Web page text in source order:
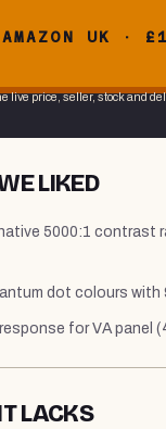
UK ·
live price, seller, stock and
LIKED
5000:1 contrast
dot colours with
for VA panel
LACKS